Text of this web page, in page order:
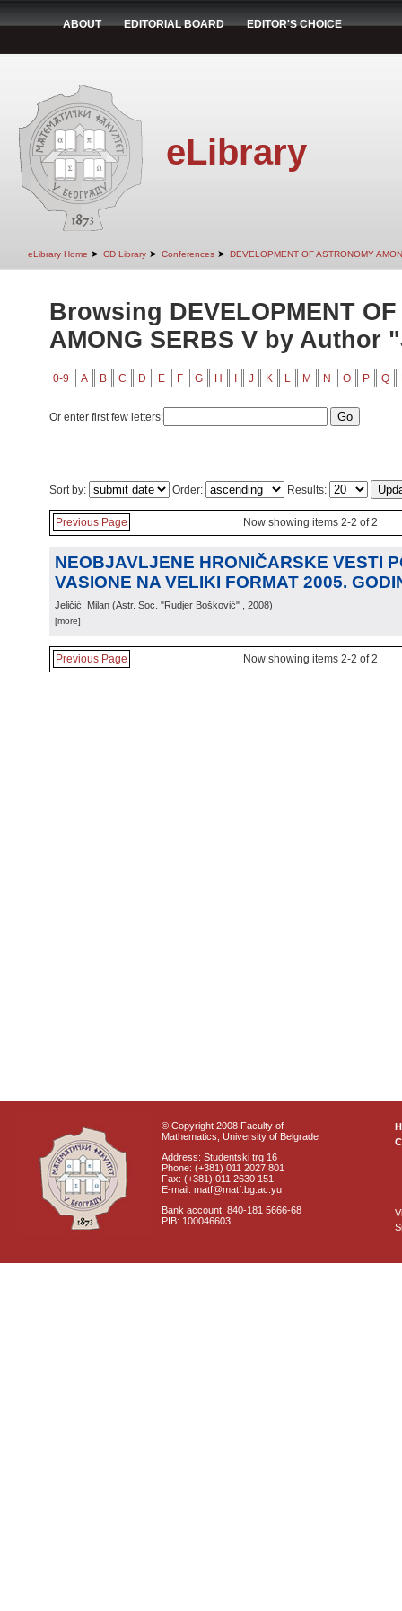
ABOUT EDITORIAL BOARD EDITOR'S CHOICE
eLibrary
eLibrary Home ➤ CD Library ➤ Conferences ➤ DEVELOPMENT OF ASTRONOMY
Browsing DEVELOPMENT OF
AMONG SERBS V by Author
0-9 A B C D E F G H J K L M N O P Q
Or enter first few letters:
Sort by: Order: Results:
Previous Page Now showing items 2-2 of 2
NEOBJAVLJENE HRONIČARSKE VESTI
VASIONE NA VELIKI FORMAT 2005.
Jeličić, Milan (Astr. Soc. "Rudjer Bošković" , 2008)
[more]
Previous Page Now showing items 2-2 of 2
© Copyright 2008 Faculty of
Mathematics, University of Belgrade
Address: Studentski trg 16
Phone: (+381) 011 2027 801
Fax: (+381) 011 2630 151
E-mail: matf@matf.bg.ac.yu
Bank account: 840-181 5666-68
PIB: 100046603